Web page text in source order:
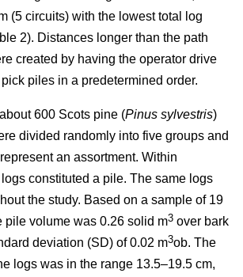
(5 circuits) with the lowest total log
2). Distances longer than the path
created by having the operator drive
piles in a predetermined order.
600 Scots pine (Pinus sylvestris)
divided randomly into five groups and
an assortment. Within
constituted a pile. The same logs
the study. Based on a sample of 19
pile volume was 0.26 solid m3 over bark
deviation (SD) of 0.02 m3ob. The
logs was in the range 13.5–19.5 cm,